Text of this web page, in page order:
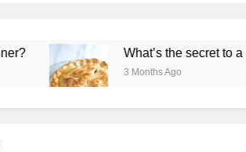
What’s the secret to a
3 Months Ago